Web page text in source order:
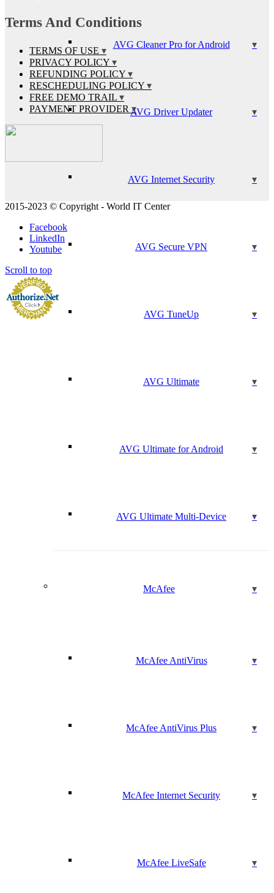
AVG Cleaner Pro for Android
AVG Driver Updater
AVG Internet Security
AVG Secure VPN
AVG TuneUp
AVG Ultimate
AVG Ultimate for Android
AVG Ultimate Multi-Device
McAfee
McAfee AntiVirus
McAfee AntiVirus Plus
McAfee Internet Security
McAfee LiveSafe
Terms And Conditions
TERMS OF USE
PRIVACY POLICY
REFUNDING POLICY
RESCHEDULING POLICY
FREE DEMO TRAIL
PAYMENT PROVIDER
2015-2023 © Copyright - World IT Center
Facebook
LinkedIn
Youtube
Scroll to top